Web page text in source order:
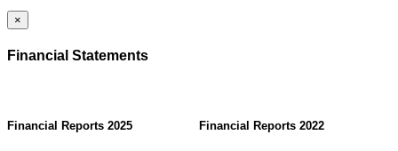
×
Financial Statements
Financial Reports 2025 Financial Reports 2022